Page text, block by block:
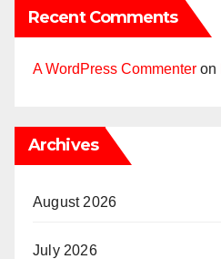
Recent Comments
A WordPress Commenter on
Archives
August 2026
July 2026